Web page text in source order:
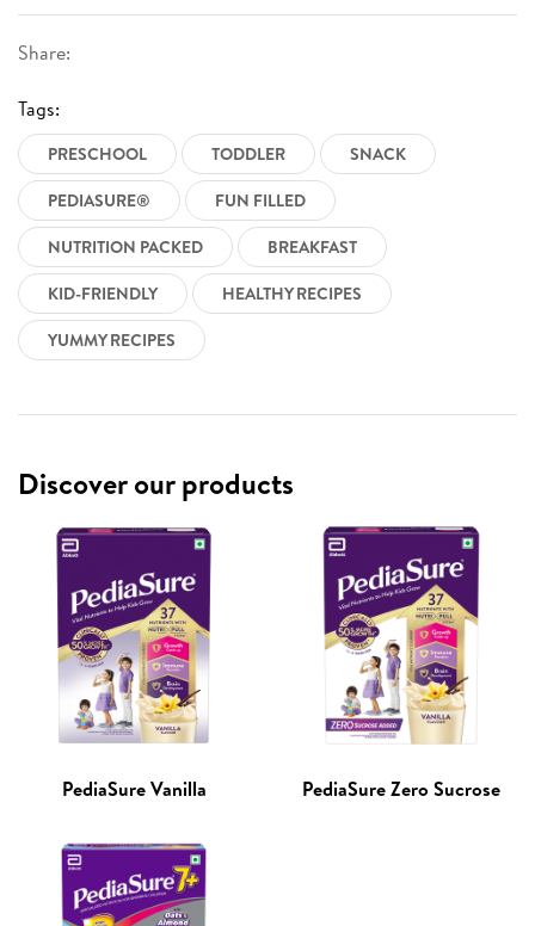
Share:
Tags:
PRESCHOOL TODDLER
SNACK
PEDIASURE®
FUN FILLED
NUTRITION PACKED
BREAKFAST
KID-FRIENDLY
HEALTHY RECIPES
YUMMY RECIPES
Discover our products
PediaSure Vanilla PediaSure Zero Sucrose